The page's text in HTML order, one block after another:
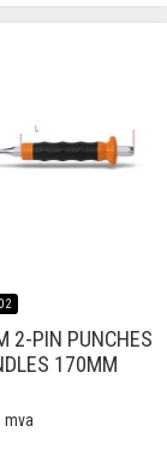
2-PIN PUNCHES
170MM
mva